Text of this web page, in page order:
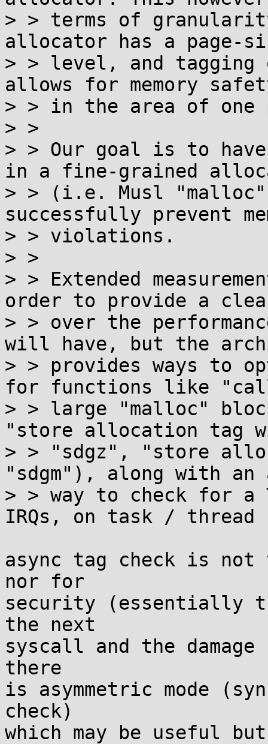
> > terms of
allocator has a page-
> > level, and
allows for memory
> > in the area of one
> >
> > Our goal is to have
in a fine-grained
> > (i.e. Musl
successfully prevent
> > violations.
> >
> > Extended
order to provide a
> > over the
will have, but the
> > provides ways to
for functions like
> > large "malloc"
"store allocation tag
> > "sdgz", "store
"sdgm"), along with an
> > way to check for a
IRQs, on task /
async tag check is not
nor for
security (essentially
the next
syscall and the
there
is asymmetric mode
check)
which may be useful